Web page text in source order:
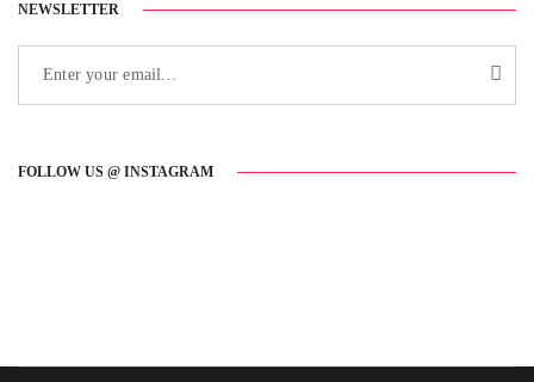
NEWSLETTER
FOLLOW US @ INSTAGRAM